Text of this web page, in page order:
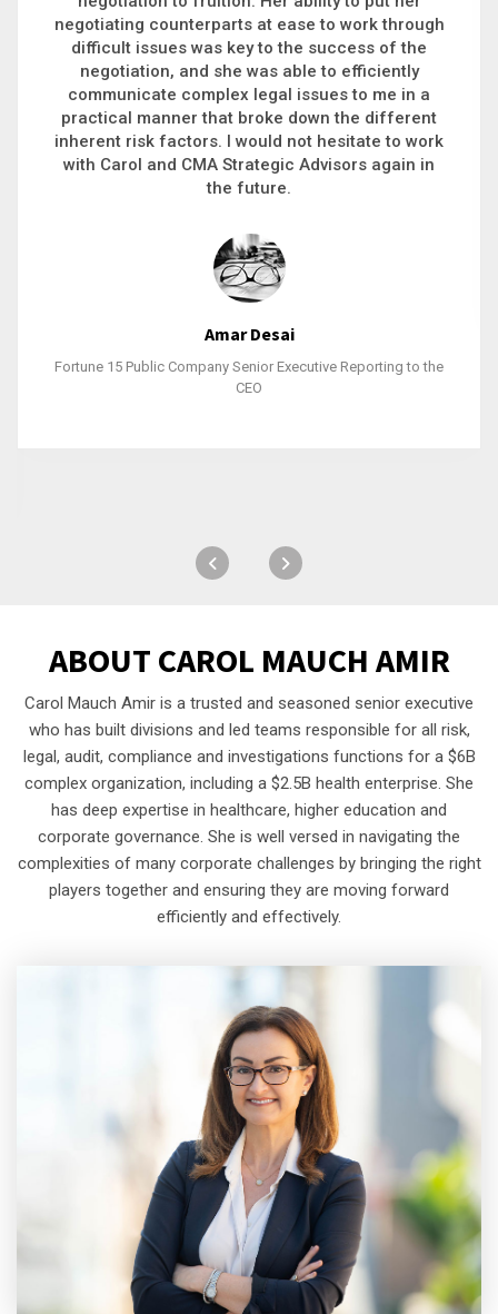
philanthropic gift, acquiring a new business or
steering an unexpected challenge to a soft
landing, she gets major projects across the finish
line. And, as a plus, she’s also fun to work with.
Stacy Bratcher
General Counsel of a Major Healthcare System
ABOUT CAROL MAUCH AMIR
Carol Mauch Amir is a trusted and seasoned senior executive
who has built divisions and led teams responsible for all risk,
legal, audit, compliance and investigations functions for a $6B
complex organization, including a $2.5B health enterprise. She
has deep expertise in healthcare, higher education and
corporate governance. She is well versed in navigating the
complexities of many corporate challenges by bringing the right
players together and ensuring they are moving forward
efficiently and effectively.